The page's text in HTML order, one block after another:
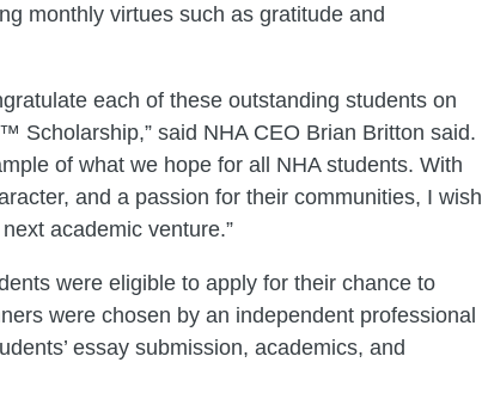
monthly virtues such as gratitude and
each of these outstanding students on
Scholarship,” said NHA CEO Brian Britton said.
of what we hope for all NHA students. With
and a passion for their communities, I wish
academic venture.”
were eligible to apply for their chance to
were chosen by an independent professional
essay submission, academics, and